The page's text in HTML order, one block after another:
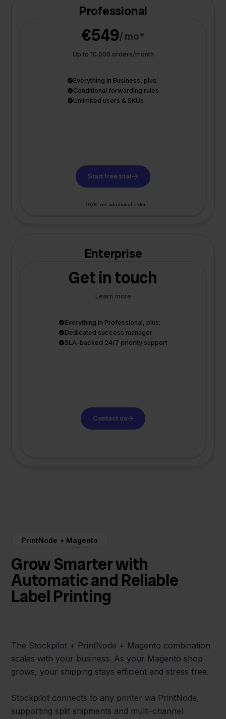
Professional
€549/ mo*
Up to 10.000 orders/month
Everything in Business, plus:
Conditional forwarding rules
Unlimited users & SKUs
Start free trial
+ €0,06 per additional order
Enterprise
Get in touch
Learn more
Everything in Professional, plus:
Dedicated success manager
SLA-backed 24/7 priority support
Contact us
PrintNode + Magento
Grow Smarter with
Automatic and Reliable
Label Printing
The Stockpilot + PrintNode + Magento combination
scales with your business. As your Magento shop
grows, your shipping stays efficient and stress free.
Stockpilot connects to any printer via PrintNode,
supporting split shipments and multi-channel